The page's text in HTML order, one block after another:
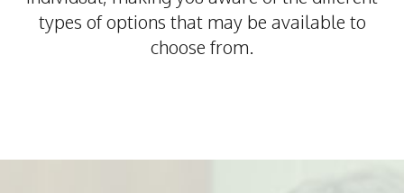
types of options that may be available to
choose from.